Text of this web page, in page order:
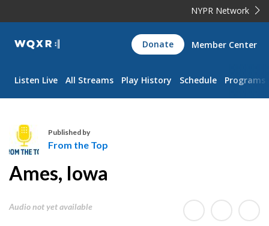
NYPR Network
WQXR
Navigation
Donate Member Center
Listen Live All Streams Play History Schedule Programs
r
m
Published by
From the Top
Ames, Iowa
Audio not yet available